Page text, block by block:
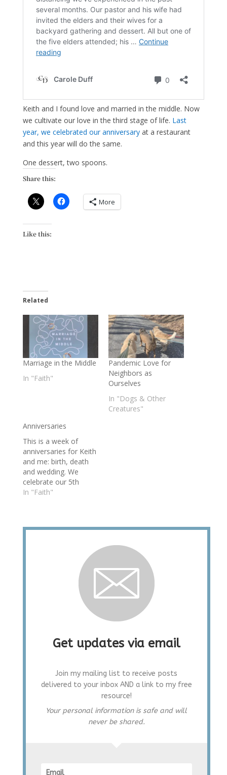
Keith and I found love and married in the middle. Now
we cultivate our love in the third stage of life. Last
year, we celebrated our anniversaryat a restaurant
and this year will do the same.
One dessert, two spoons.
Share this:
More
Like this:
Related
Marriage in the Middle
In "Faith"
Pandemic Love for
Neighbors as
Ourselves
In "Dogs & Other
Creatures"
Anniversaries
This is a week of
anniversaries for Keith
and me: birth, death
and wedding. We
celebrate our 5th
today with thoughts of
see: a house
nearing completion,
challenges, children…
In "Faith"
Get updates via email
Join my mailing list to receive posts
delivered to your inbox AND a link to my free
resource!
Your personal information is safe and will
never be shared.